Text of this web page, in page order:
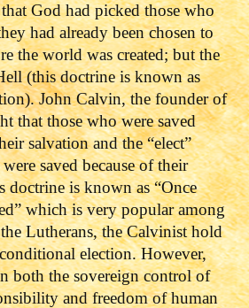
God had picked those who
had already been chosen to
the world was created; but the
(this doctrine is known as
John Calvin, the founder of
that those who were saved
salvation and the “elect”
saved because of their
doctrine is known as “Once
which is very popular among
Lutherans, the Calvinist hold
election. However,
both the sovereign control of
and freedom of human